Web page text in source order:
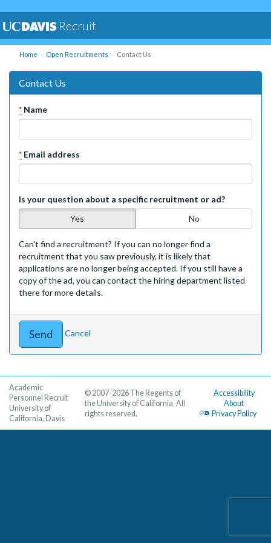
Recruit
Home Open Recruitments Contact Us
Contact Us
* Name
* Email address
Is your question about a specific recruitment or ad?
Yes
No
Can't find a recruitment? If you can no longer find a
recruitment that you saw previously, it is likely that
applications are no longer being accepted. If you still have a
copy of the ad, you can contact the hiring department listed
there for more details.
Cancel
Academic
Personnel Recruit
University of
California, Davis
Accessibility
About
Privacy Policy
© 2007-2026 The Regents of
the University of California. All
rights reserved.